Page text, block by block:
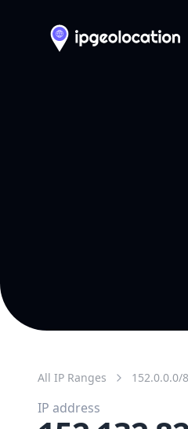
All IP Ranges 152.0.0.0/8
IP address